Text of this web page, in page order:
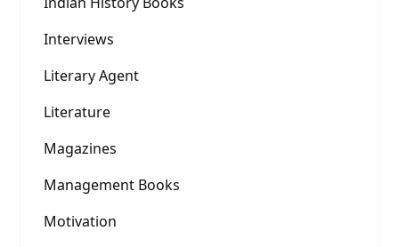
Interviews
Literary Agent
Literature
Magazines
Management Books
Motivation